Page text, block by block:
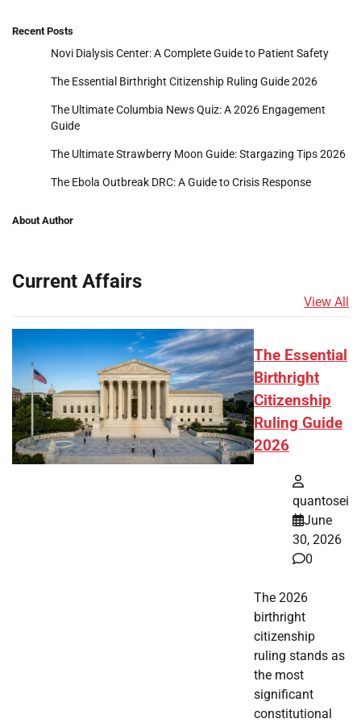
Recent Posts
Novi Dialysis Center: A Complete Guide to Patient Safety
The Essential Birthright Citizenship Ruling Guide 2026
The Ultimate Columbia News Quiz: A 2026 Engagement
Guide
The Ultimate Strawberry Moon Guide: Stargazing Tips 2026
The Ebola Outbreak DRC: A Guide to Crisis Response
About Author
Current Affairs
View All
The Essential
Birthright
Citizenship
Ruling Guide
2026
quantosei
June
30, 2026
0
The 2026
birthright
citizenship
ruling stands as
the most
significant
constitutional